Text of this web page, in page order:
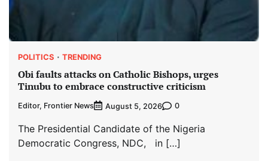
POLITICS TRENDING
Obi faults attacks on Catholic Bishops, urges
Tinubu to embrace constructive criticism
Editor, Frontier News August 5, 2026 0
The Presidential Candidate of the Nigeria
Democratic Congress, NDC, in […]